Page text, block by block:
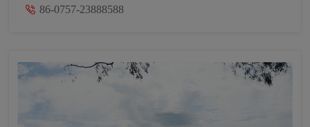
86-0757-23888588